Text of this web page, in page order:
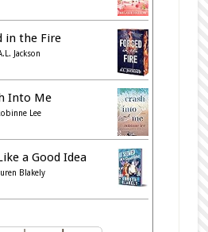
in the Fire
Jackson
Into Me
Lee
a Good Idea
Blakely